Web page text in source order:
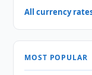
All currency
MOST POPULAR